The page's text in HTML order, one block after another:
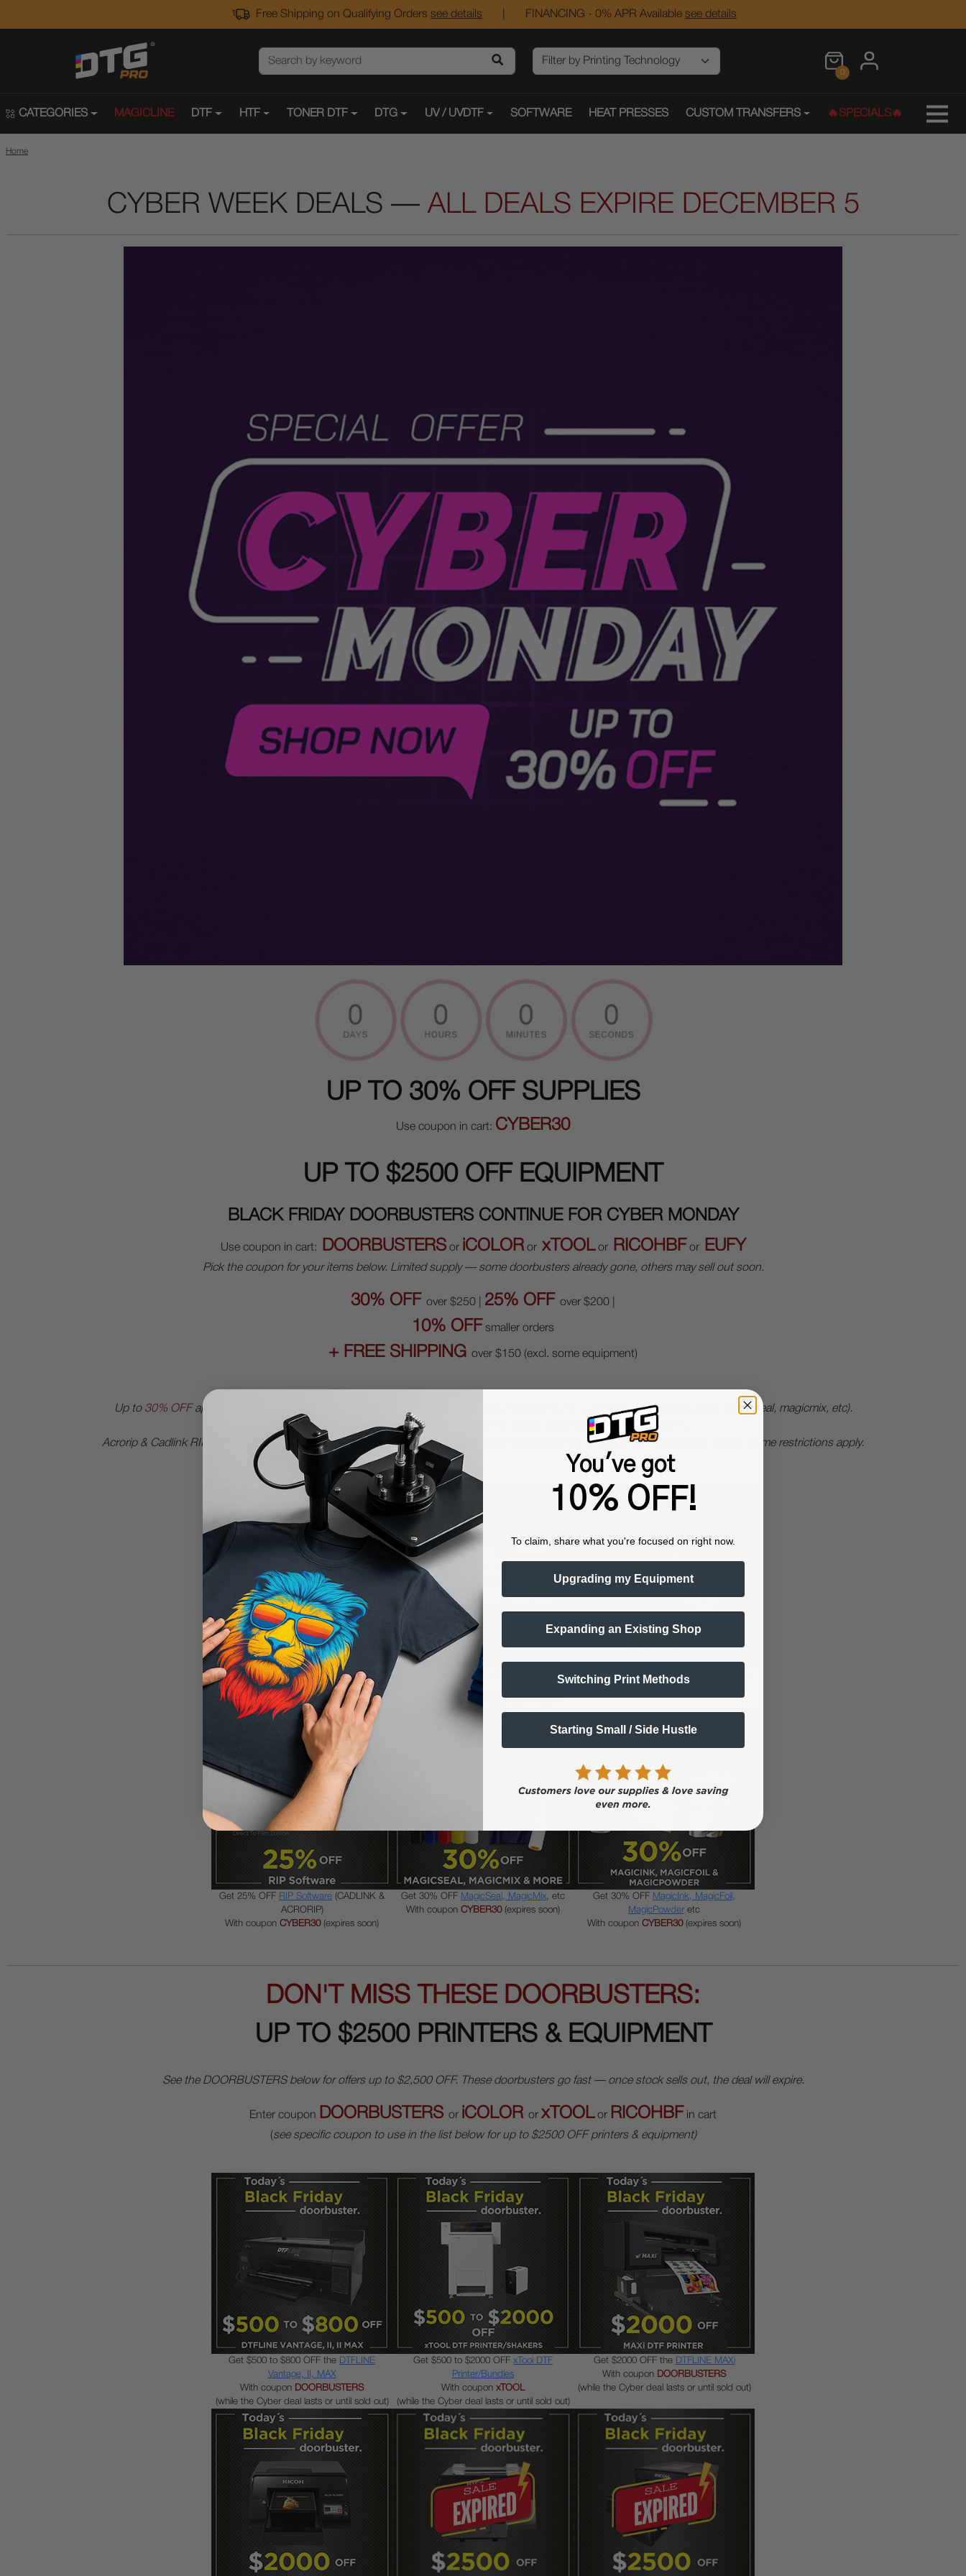
Free Shipping on Qualifying Orders see details FINANCING - 0% APR Available see details
0
CATEGORIES MAGICLINE DTF HTF TONER DTF DTG UV / UVDTF SOFTWARE HEAT PRESSES CUSTOM TRANSFERS 🔥SPECIALS🔥
Home
CYBER WEEK DEALS — ALL DEALS EXPIRE DECEMBER 5
UP TO 30% OFF SUPPLIES
Use coupon in cart: CYBER30
UP TO $2500 OFF EQUIPMENT
BLACK FRIDAY DOORBUSTERS CONTINUE FOR CYBER MONDAY
Use coupon in cart: DOORBUSTERSor iCOLORorxTOOLorRICOHBForEUFY
Pick the coupon for your items below. Limited supply — some doorbusters already gone, others may sell out soon.
30% OFF over $250 | 25% OFF over $200 |
10% OFF smaller orders
+ FREE SHIPPING over $150 (excl. some equipment)
Up to 30% OFFapplies to all DTGPRO | DTFLINE | MAGICLINE branded consumables (ink, film, powder, cleaning solutions, magicseal, magicmix, etc).
OEM brand consumables (Ricoh, Roland, STS, iColor, xTool limited up to
10% OFF
Acrorip & Cadlink RIP Software get 25% OFF. Printheads get15% OFF . Equipment qualifies for up to$2500 OFF(see below deals). Some restrictions apply.
Get 30% OFFInk, Film, Powderand other
consumables
With couponCYBER30 (expires soon)
Get 30% OFF DTFLINE
Maintenance Solutions and Supplies
CYBER30
Get 25% OFF
UVDTF Inks, Films & Supplies
With coupon
Get 25% OFF RIP Software (CADLINK &
ACRORIP)
With coupon CYBER30(expires soon)
Get 30% OFF MagicSeal, MagicMix, etc
With coupon CYBER30(expires soon)
Get 30% OFF MagicInk, MagicFoil,
MagicPowder etc
With coupon CYBER30(expires soon)
DON'T MISS THESE DOORBUSTERS:
UP TO $2500 PRINTERS & EQUIPMENT
See the DOORBUSTERS below for offers up to $2,500 OFF. These doorbusters go fast — once stock sells out, the deal will expire.
Enter coupon DOORBUSTERS or iCOLOR or xTOOLor RICOHBF in cart
(see specific coupon to use in the list below for up to $2500 OFF printers & equipment)
Get $500 to $800 OFF the DTFLINE
Vantage, II, MAX
With coupon DOORBUSTERS
(while the Cyber deal lasts or until sold out)
Get $500 to $2000 OFF xTool DTF
Printer/Bundles
With coupon xTOOL
(while the Cyber deal lasts or until sold out)
Get $2000 OFF the DTFLINE MAXi
With coupon DOORBUSTERS
(while the Cyber deal lasts or until sold out)
You've got
10% OFF!
To claim, share what you're focused on right now.
Upgrading my Equipment
Expanding an Existing Shop
Switching Print Methods
Starting Small / Side Hustle